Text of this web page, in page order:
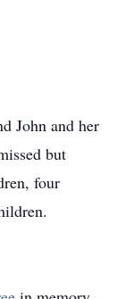
John and her
but
four